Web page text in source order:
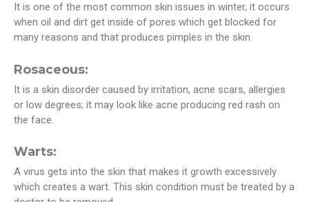
It is one of the most common skin issues in winter, it occurs
when oil and dirt get inside of pores which get blocked for
many reasons and that produces pimples in the skin.
Rosaceous:
It is a skin disorder caused by irritation, acne scars, allergies
or low degrees; it may look like acne producing red rash on
the face.
Warts:
A virus gets into the skin that makes it growth excessively
which creates a wart. This skin condition must be treated by a